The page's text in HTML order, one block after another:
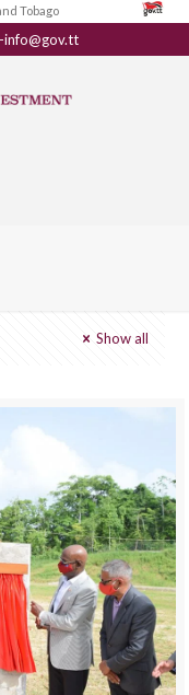
Tobago
Show all